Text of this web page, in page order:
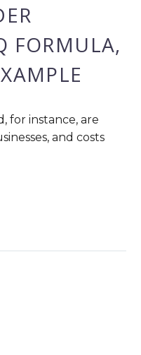
FORMULA,
for instance, are
and costs